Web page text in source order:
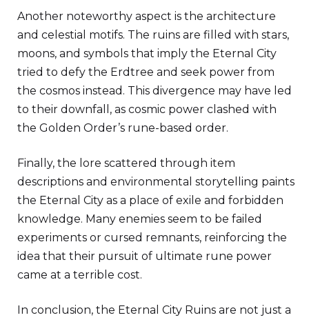
Another noteworthy aspect is the architecture
and celestial motifs. The ruins are filled with stars,
moons, and symbols that imply the Eternal City
tried to defy the Erdtree and seek power from
the cosmos instead. This divergence may have led
to their downfall, as cosmic power clashed with
the Golden Order’s rune-based order.
Finally, the lore scattered through item
descriptions and environmental storytelling paints
the Eternal City as a place of exile and forbidden
knowledge. Many enemies seem to be failed
experiments or cursed remnants, reinforcing the
idea that their pursuit of ultimate rune power
came at a terrible cost.
In conclusion, the Eternal City Ruins are not just a